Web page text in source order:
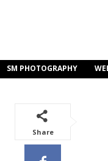
SM PHOTOGRAPHY
Share